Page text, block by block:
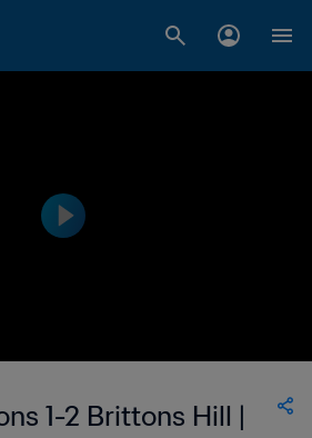
1-2 Brittons Hill |